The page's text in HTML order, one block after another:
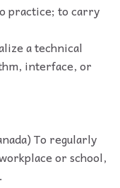
practice; to carry
a technical
interface, or
To regularly
or school,